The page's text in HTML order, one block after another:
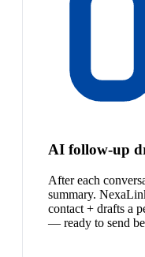
AI follow-up
After each
summary.
contact + drafts a
— ready to send